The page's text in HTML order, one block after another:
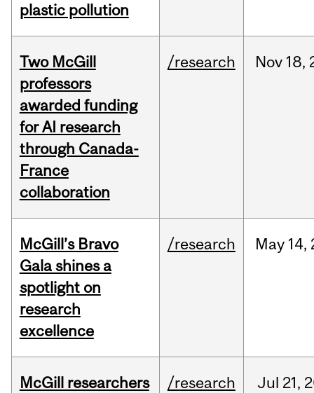
plastic pollution
Two McGill
professors
awarded funding
for AI research
through Canada-
France
collaboration
/research Nov 18,
McGill’s Bravo
Gala shines a
spotlight on
research
excellence
/research May 14,
McGill researchers
/research Jul 21,